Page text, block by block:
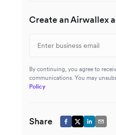
Create an Airwallex
By continuing, you agree to
communications. You may
Policy
Share